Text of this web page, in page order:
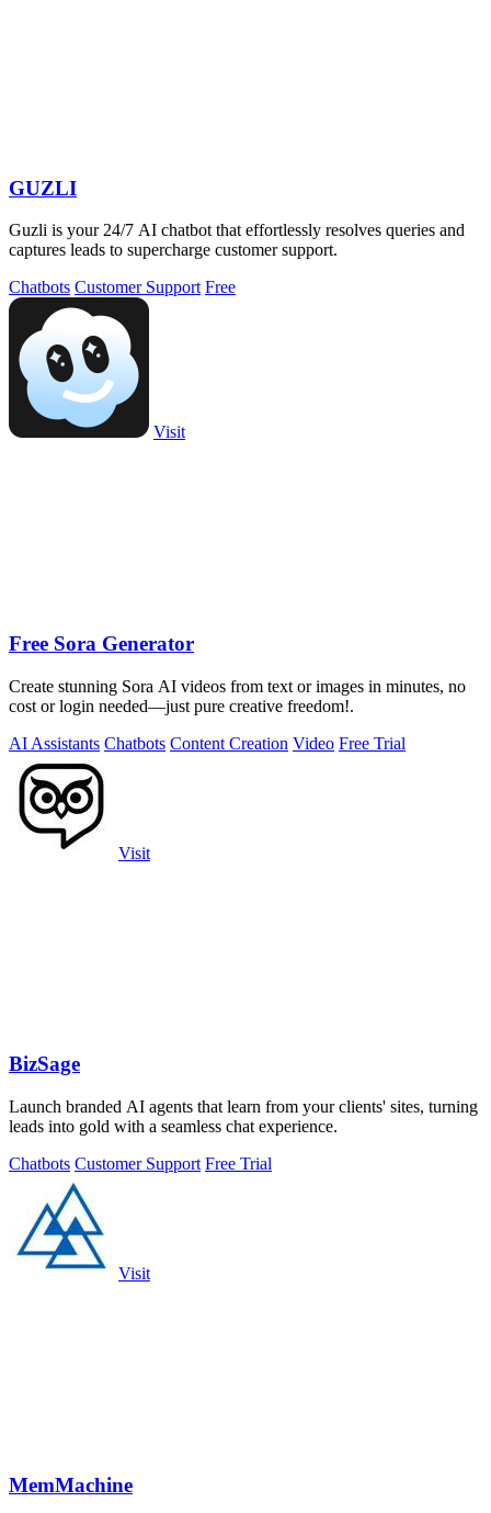
GUZLI
Guzli is your 24/7 AI chatbot that effortlessly resolves queries and
captures leads to supercharge customer support.
Chatbots Customer Support Free
Visit
Free Sora Generator
Create stunning Sora AI videos from text or images in minutes, no
cost or login needed—just pure creative freedom!.
AI Assistants Chatbots Content Creation Video Free Trial
Visit
BizSage
Launch branded AI agents that learn from your clients' sites, turning
leads into gold with a seamless chat experience.
Chatbots Customer Support Free Trial
Visit
MemMachine